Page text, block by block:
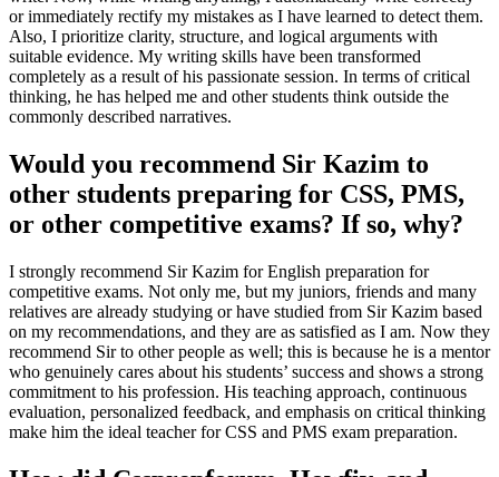
or immediately rectify my mistakes as I have learned to detect them.
Also, I prioritize clarity, structure, and logical arguments with
suitable evidence. My writing skills have been transformed
completely as a result of his passionate session. In terms of critical
thinking, he has helped me and other students think outside the
commonly described narratives.
Would you recommend Sir Kazim to
other students preparing for CSS, PMS,
or other competitive exams? If so, why?
I strongly recommend Sir Kazim for English preparation for
competitive exams. Not only me, but my juniors, friends and many
relatives are already studying or have studied from Sir Kazim based
on my recommendations, and they are as satisfied as I am. Now they
recommend Sir to other people as well; this is because he is a mentor
who genuinely cares about his students’ success and shows a strong
commitment to his profession. His teaching approach, continuous
evaluation, personalized feedback, and emphasis on critical thinking
make him the ideal teacher for CSS and PMS exam preparation.